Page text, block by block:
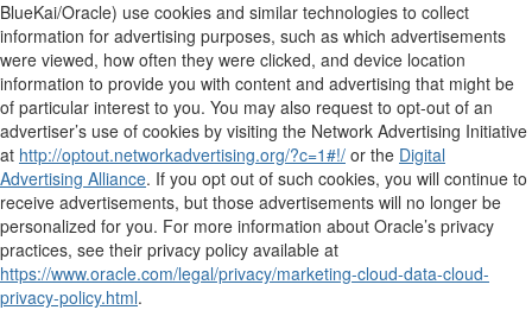
BlueKai/Oracle) use cookies and similar technologies to collect
information for advertising purposes, such as which advertisements
were viewed, how often they were clicked, and device location
information to provide you with content and advertising that might be
of particular interest to you. You may also request to opt-out of an
advertiser’s use of cookies by visiting the Network Advertising Initiative
at http://optout.networkadvertising.org/?c=1#!/ or the Digital
Advertising Alliance. If you opt out of such cookies, you will continue to
receive advertisements, but those advertisements will no longer be
personalized for you. For more information about Oracle’s privacy
practices, see their privacy policy available at
https://www.oracle.com/legal/privacy/marketing-cloud-data-cloud-
privacy-policy.html.